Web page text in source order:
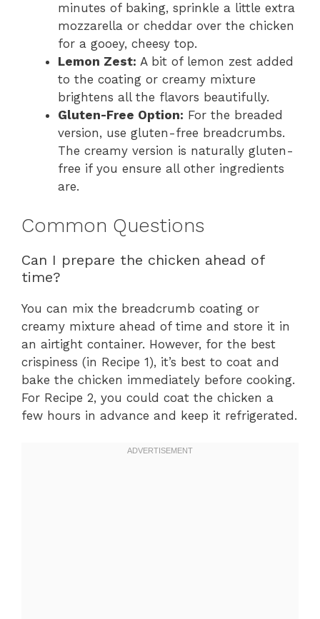
minutes of baking, sprinkle a little extra
mozzarella or cheddar over the chicken
for a gooey, cheesy top.
Lemon Zest: A bit of lemon zest added
to the coating or creamy mixture
brightens all the flavors beautifully.
Gluten-Free Option: For the breaded
version, use gluten-free breadcrumbs.
The creamy version is naturally gluten-
free if you ensure all other ingredients
are.
Common Questions
Can I prepare the chicken ahead of
time?
You can mix the breadcrumb coating or
creamy mixture ahead of time and store it in
an airtight container. However, for the best
crispiness (in Recipe 1), it’s best to coat and
bake the chicken immediately before cooking.
For Recipe 2, you could coat the chicken a
few hours in advance and keep it refrigerated.